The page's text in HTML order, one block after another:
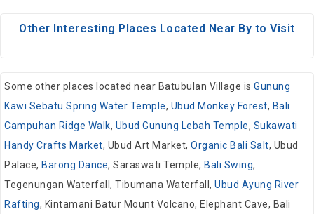
Other Interesting Places Located Near By to Visit
Some other places located near Batubulan Village is Gunung
Kawi Sebatu Spring Water Temple, Ubud Monkey Forest, Bali
Campuhan Ridge Walk, Ubud Gunung Lebah Temple, Sukawati
Handy Crafts Market, Ubud Art Market, Organic Bali Salt, Ubud
Palace, Barong Dance, Saraswati Temple, Bali Swing,
Tegenungan Waterfall, Tibumana Waterfall, Ubud Ayung River
Rafting, Kintamani Batur Mount Volcano, Elephant Cave, Bali